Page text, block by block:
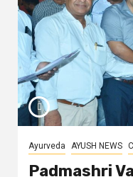
Ayurveda AYUSH NEWS
Padmashri